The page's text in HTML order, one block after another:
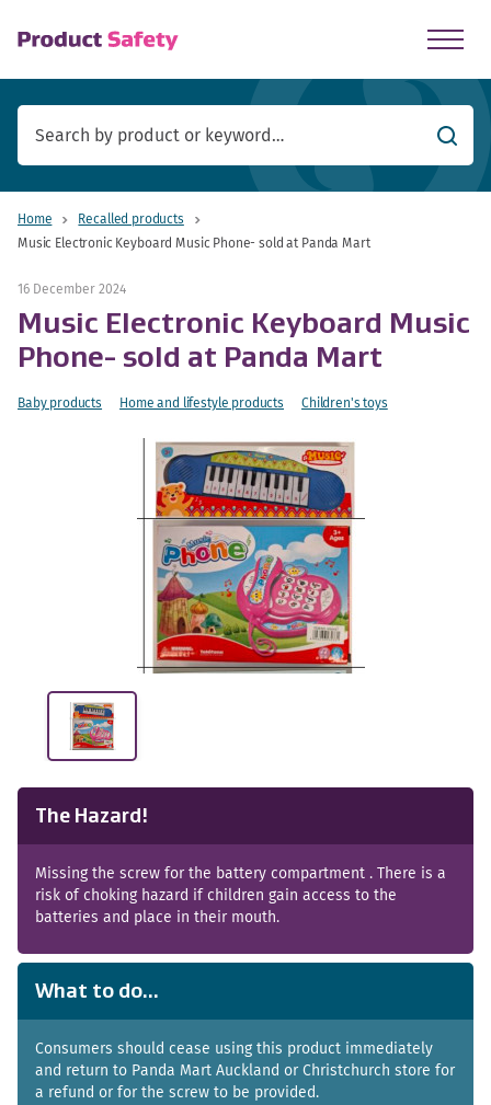
Search
Home
Recalled products
Music Electronic Keyboard Music Phone- sold at Panda Mart
16 December 2024
Music Electronic Keyboard Music
Phone- sold at Panda Mart
Baby products Home and lifestyle products Children's toys
The Hazard!
Missing the screw for the battery compartment . There is a
risk of choking hazard if children gain access to the
batteries and place in their mouth.
What to do...
Consumers should cease using this product immediately
and return to Panda Mart Auckland or Christchurch store for
a refund or for the screw to be provided.